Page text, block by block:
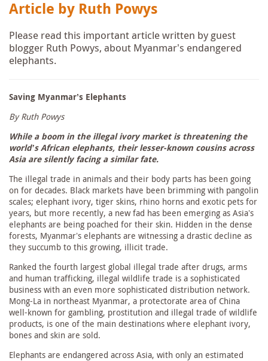
Article by Ruth Powys
Please read this important article written by guest
blogger Ruth Powys, about Myanmar’s endangered
elephants.
Saving Myanmar’s Elephants
By Ruth Powys
While a boom in the illegal ivory market is threatening the
world’s African elephants, their lesser-known cousins across
Asia are silently facing a similar fate.
The illegal trade in animals and their body parts has been going
on for decades. Black markets have been brimming with pangolin
scales; elephant ivory, tiger skins, rhino horns and exotic pets for
years, but more recently, a new fad has been emerging as Asia’s
elephants are being poached for their skin. Hidden in the dense
forests, Myanmar’s elephants are witnessing a drastic decline as
they succumb to this growing, illicit trade.
Ranked the fourth largest global illegal trade after drugs, arms
and human trafficking, illegal wildlife trade is a sophisticated
business with an even more sophisticated distribution network.
Mong-La in northeast Myanmar, a protectorate area of China
well-known for gambling, prostitution and illegal trade of wildlife
products, is one of the main destinations where elephant ivory,
bones and skin are sold.
Elephants are endangered across Asia, with only an estimated